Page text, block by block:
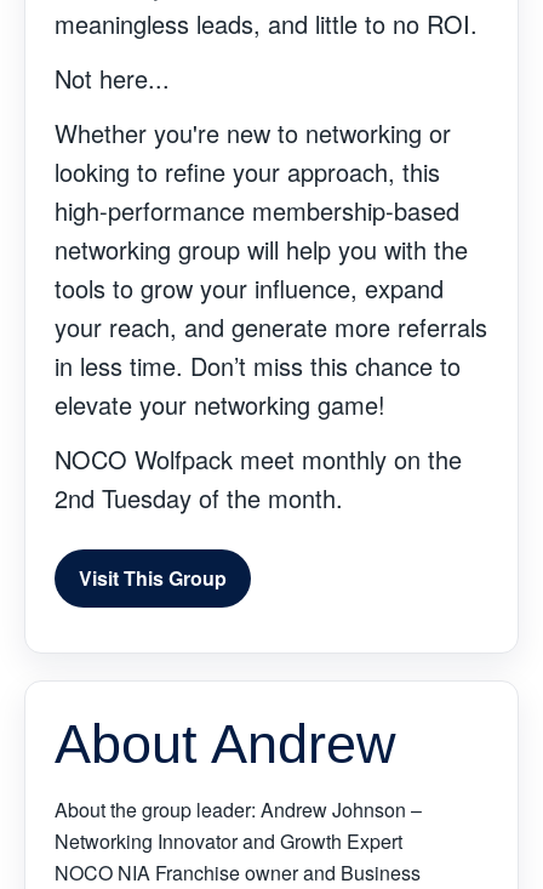
meaningless leads, and little to no ROI.
Not here...
Whether you're new to networking or
looking to refine your approach, this
high-performance membership-based
networking group will help you with the
tools to grow your influence, expand
your reach, and generate more referrals
in less time. Don’t miss this chance to
elevate your networking game!
NOCO Wolfpack meet monthly on the
2nd Tuesday of the month.
Visit This Group
About Andrew
About the group leader: Andrew Johnson –
Networking Innovator and Growth Expert
NOCO NIA Franchise owner and Business